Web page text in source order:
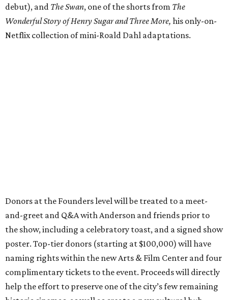
debut), and The Swan, one of the shorts from The
Wonderful Story of Henry Sugar and Three More, his only-on-
Netflix collection of mini-Roald Dahl adaptations.
Donors at the Founders level will be treated to a meet-
and-greet and Q&A with Anderson and friends prior to
the show, including a celebratory toast, and a signed show
poster. Top-tier donors (starting at $100,000) will have
naming rights within the new Arts & Film Center and four
complimentary tickets to the event. Proceeds will directly
help the effort to preserve one of the city’s few remaining